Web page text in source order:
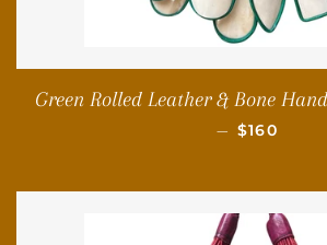
Green Rolled Leather & Bone
— REGULAR
$160